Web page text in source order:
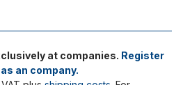
at companies. Register
an company.